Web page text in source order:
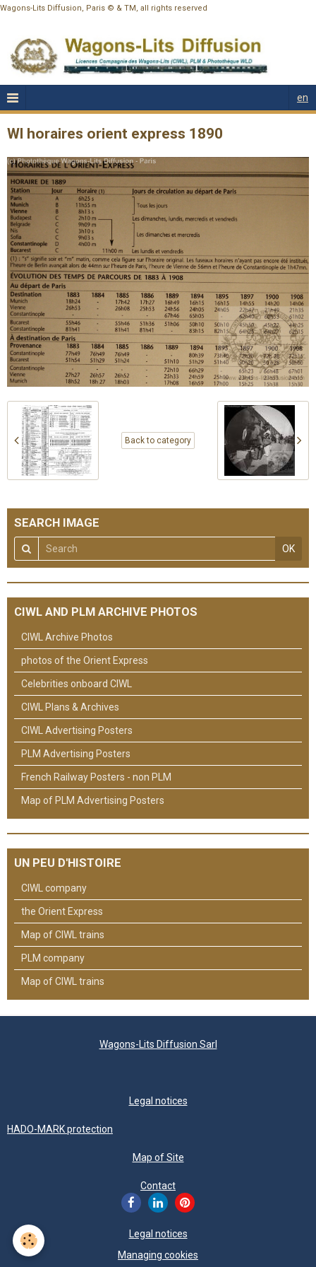
Wagons-Lits Diffusion, Paris © & TM, all rights reserved
en
Wl horaires orient express 1890
Back to category
SEARCH IMAGE
OK
CIWL AND PLM ARCHIVE PHOTOS
CIWL Archive Photos
photos of the Orient Express
Celebrities onboard CIWL
CIWL Plans & Archives
CIWL Advertising Posters
PLM Advertising Posters
French Railway Posters - non PLM
Map of PLM Advertising Posters
UN PEU D'HISTOIRE
CIWL company
the Orient Express
Map of CIWL trains
PLM company
Map of CIWL trains
Wagons-Lits Diffusion Sarl
Legal notices
HADO-MARK protection
Map of Site
Contact
Legal notices
Managing cookies